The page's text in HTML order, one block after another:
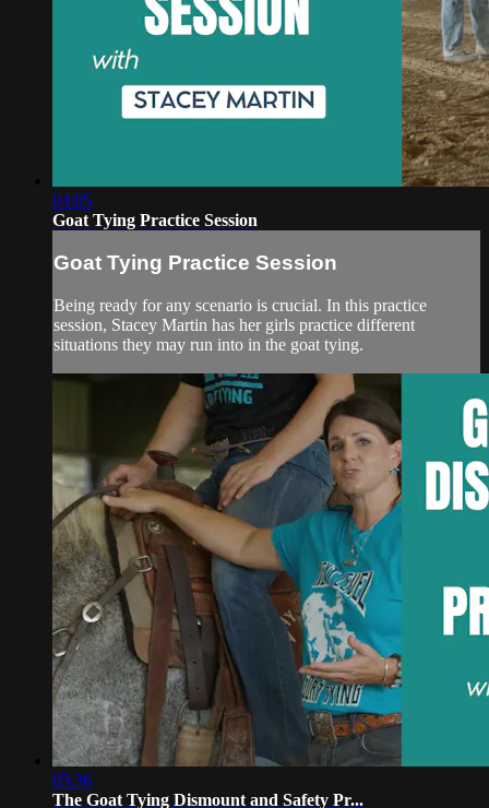
04:05
Goat Tying Practice Session
Goat Tying Practice Session
Being ready for any scenario is crucial. In this practice
session, Stacey Martin has her girls practice different
situations they may run into in the goat tying.
05:36
The Goat Tying Dismount and Safety Pr...